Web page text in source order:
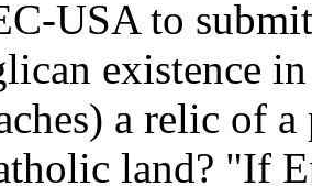
USA to
existence
a relic of
land? "If